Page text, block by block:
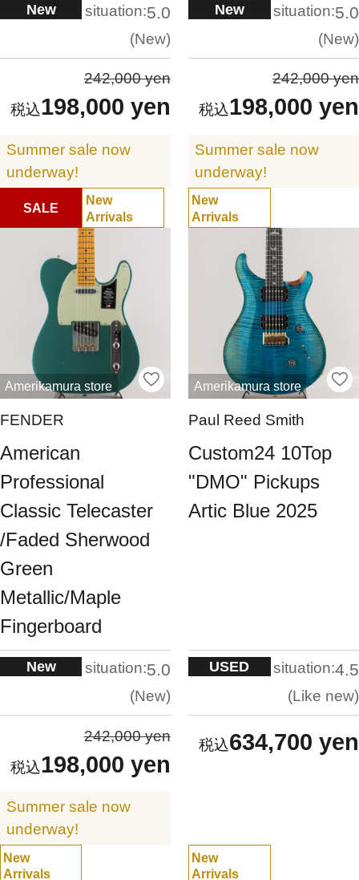
New situation:5.0
New
242,000 yen
198,000 yen
Summer sale now
underway!
New situation:5.0
New
242,000 yen
198,000 yen
Summer sale now
underway!
SALE
New
Arrivals
Amerikamura store
FENDER
American
Professional
Classic Telecaster
/Faded Sherwood
Green
Metallic/Maple
Fingerboard
New situation:5.0
New
242,000 yen
198,000 yen
Summer sale now
underway!
New
Arrivals
Amerikamura store
Paul Reed Smith
Custom24 10Top
"DMO" Pickups
Artic Blue 2025
USED situation:4.5
Like new
634,700 yen
New
Arrivals
New
Arrivals